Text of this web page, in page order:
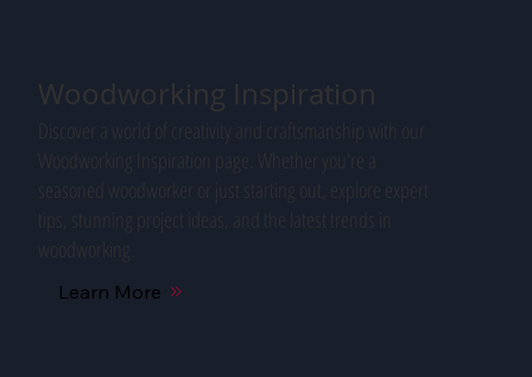
Woodworking Inspiration
Woodworking Inspiration page. Whether you're a
Learn More